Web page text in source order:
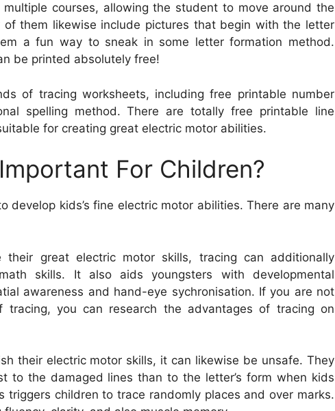
courses, allowing the student to move around the
them likewise include pictures that begin with the letter
a fun way to sneak in some letter formation method.
be printed absolutely free!
of tracing worksheets, including free printable number
spelling method. There are totally free printable line
for creating great electric motor abilities.
For Children?
develop kids’s fine electric motor abilities. There are many
great electric motor skills, tracing can additionally
skills. It also aids youngsters with developmental
awareness and hand-eye sychronisation. If you are not
tracing, you can research the advantages of tracing on
their electric motor skills, it can likewise be unsafe. They
to the damaged lines than to the letter’s form when kids
triggers children to trace randomly places and over marks.